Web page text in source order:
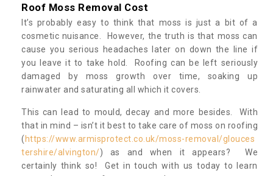
Roof Moss Removal Cost
It’s probably easy to think that moss is just a bit of a
cosmetic nuisance. However, the truth is that moss can
cause you serious headaches later on down the line if
you leave it to take hold. Roofing can be left seriously
damaged by moss growth over time, soaking up
rainwater and saturating all which it covers.
This can lead to mould, decay and more besides. With
that in mind – isn’t it best to take care of moss on roofing
( https://www.armisprotect.co.uk/moss-removal/glouces
tershire/alvington/) as and when it appears? We
certainly think so! Get in touch with us today to learn